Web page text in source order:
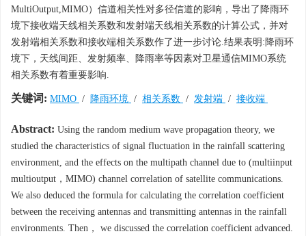
MultiOutput,MIMO）信道相关性对多径信道的影响，导出了降雨环
境下接收端天线相关系数和发射端天线相关系数的计算公式，并对
发射端相关系数和接收端相关系数作了进一步讨论.结果表明:降雨环
境下，天线间距、发射频率、降雨率等因素对卫星通信MIMO系统
相关系数有着重要影响.
关键词: MIMO / 降雨环境 / 相关系数 / 发射端 / 接收端
Abstract: Using the random medium wave propagation theory, we
studied the characteristics of signal fluctuation in the rainfall scattering
environment, and the effects on the multipath channel due to (multiinput
multioutput，MIMO) channel correlation of satellite communications.
We also deduced the formula for calculating the correlation coefficient
between the receiving antennas and transmitting antennas in the rainfall
environments. Then， we discussed the correlation coefficient advanced.